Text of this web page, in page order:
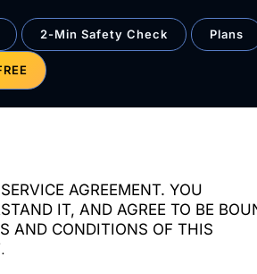
2-Min Safety Check Plans
AGREEMENT. YOU
IT, AND AGREE TO BE
AND CONDITIONS OF THIS
.